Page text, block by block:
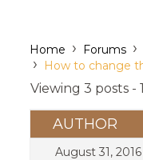
Home › Forums ›
› How to change
Viewing 3 posts
AUTHOR
August 31,